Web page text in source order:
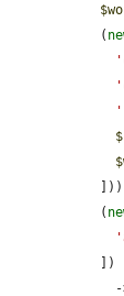
  (
  (